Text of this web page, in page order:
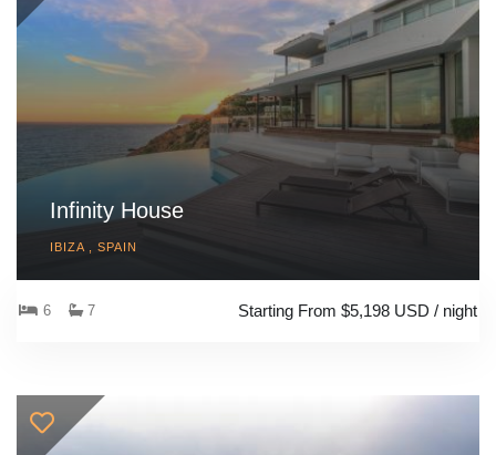
Infinity House
IBIZA , SPAIN
6 7 Starting From $5,198 USD / night